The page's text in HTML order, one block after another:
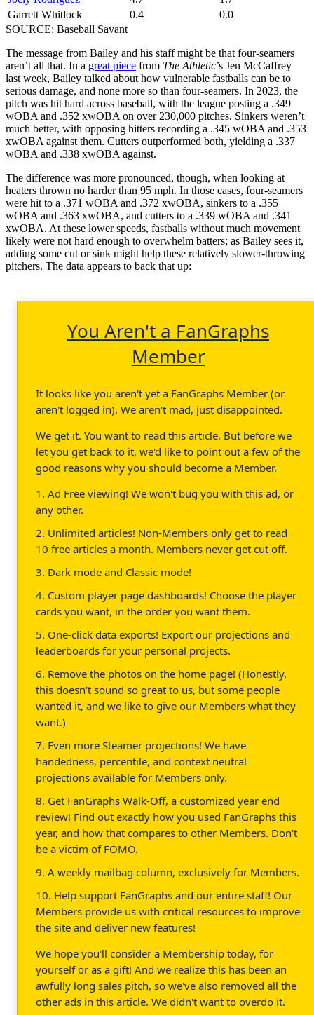
Garrett Whitlock
0.4
0.0
SOURCE: Baseball Savant
The message from Bailey and his staff might be that four-seamers
aren’t all that. In a great piece from The Athletic’s Jen McCaffrey
last week, Bailey talked about how vulnerable fastballs can be to
serious damage, and none more so than four-seamers. In 2023, the
pitch was hit hard across baseball, with the league posting a .349
wOBA and .352 xwOBA on over 230,000 pitches. Sinkers weren’t
much better, with opposing hitters recording a .345 wOBA and .353
xwOBA against them. Cutters outperformed both, yielding a .337
wOBA and .338 xwOBA against.
The difference was more pronounced, though, when looking at
heaters thrown no harder than 95 mph. In those cases, four-seamers
were hit to a .371 wOBA and .372 xwOBA, sinkers to a .355
wOBA and .363 xwOBA, and cutters to a .339 wOBA and .341
xwOBA. At these lower speeds, fastballs without much movement
likely were not hard enough to overwhelm batters; as Bailey sees it,
adding some cut or sink might help these relatively slower-throwing
pitchers. The data appears to back that up:
You Aren't a FanGraphs
Member
It looks like you aren't yet a FanGraphs Member (or
aren't logged in). We aren't mad, just disappointed.
We get it. You want to read this article. But before we
let you get back to it, we'd like to point out a few of the
good reasons why you should become a Member.
1. Ad Free viewing! We won't bug you with this ad, or
any other.
2. Unlimited articles! Non-Members only get to read
10 free articles a month. Members never get cut off.
3. Dark mode and Classic mode!
4. Custom player page dashboards! Choose the player
cards you want, in the order you want them.
5. One-click data exports! Export our projections and
leaderboards for your personal projects.
6. Remove the photos on the home page! (Honestly,
this doesn't sound so great to us, but some people
wanted it, and we like to give our Members what they
want.)
7. Even more Steamer projections! We have
handedness, percentile, and context neutral
projections available for Members only.
8. Get FanGraphs Walk-Off, a customized year end
review! Find out exactly how you used FanGraphs this
year, and how that compares to other Members. Don't
be a victim of FOMO.
9. A weekly mailbag column, exclusively for Members.
10. Help support FanGraphs and our entire staff! Our
Members provide us with critical resources to improve
the site and deliver new features!
We hope you'll consider a Membership today, for
yourself or as a gift! And we realize this has been an
awfully long sales pitch, so we've also removed all the
other ads in this article. We didn't want to overdo it.